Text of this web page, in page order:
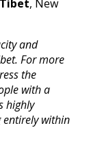
, New
and
For more
the
with a
highly
entirely within